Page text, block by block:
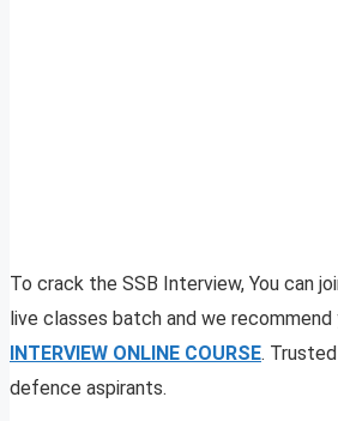
To crack the SSB Interview, You can
live classes batch and we recommend
INTERVIEW ONLINE COURSE.
defence aspirants.